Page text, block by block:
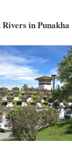
in Punakha